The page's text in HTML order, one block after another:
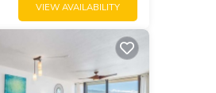
VIEW AVAILABILITY